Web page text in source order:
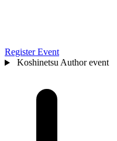
Register Event
KoshinetsuAuthor event